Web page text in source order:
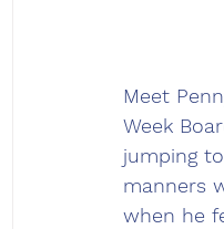
Meet
Week
jumping
manners
when he